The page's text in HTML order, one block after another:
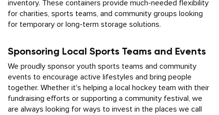
inventory. These containers provide much-needed flexibility
for charities, sports teams, and community groups looking
for temporary or long-term storage solutions.
Sponsoring Local Sports Teams and Events
We proudly sponsor youth sports teams and community
events to encourage active lifestyles and bring people
together. Whether it's helping a local hockey team with their
fundraising efforts or supporting a community festival, we
are always looking for ways to invest in the places we call